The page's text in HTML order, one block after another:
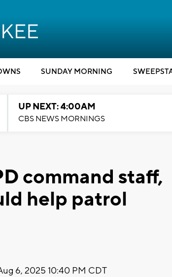
SUNDAY MORNING
UP NEXT: 4:00AM
CBS NEWS MORNINGS
command staff,
help patrol
6, 2025 10:40 PM CDT